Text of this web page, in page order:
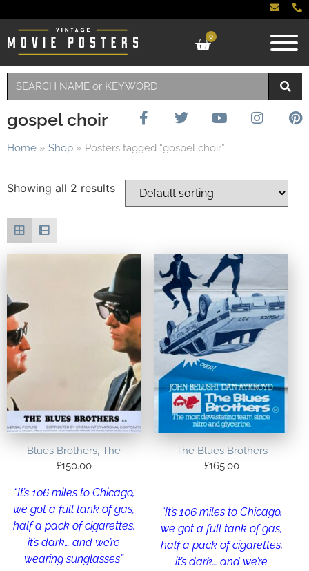
0
gospel choir
Home » Shop » Posters tagged “gospel choir”
Showing all 2 results
Blues Brothers, The
£150.00
“It’s 106 miles to Chicago,
we got a full tank of gas,
half a pack of cigarettes,
it’s dark… and we’re
wearing sunglasses”
The Blues Brothers
£165.00
“It’s 106 miles to Chicago,
we got a full tank of gas,
half a pack of cigarettes,
it’s dark… and we’re